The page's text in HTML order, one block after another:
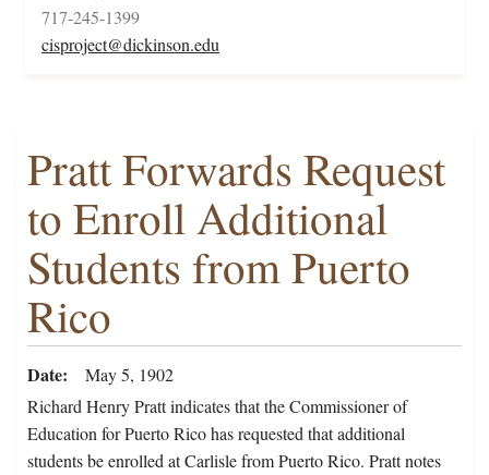
717-245-1399
cisproject@dickinson.edu
Pratt Forwards Request
to Enroll Additional
Students from Puerto
Rico
Date
May 5, 1902
Richard Henry Pratt indicates that the Commissioner of
Education for Puerto Rico has requested that additional
students be enrolled at Carlisle from Puerto Rico. Pratt notes